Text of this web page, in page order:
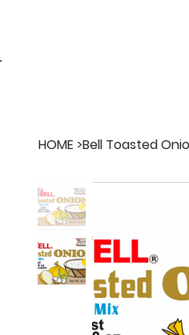
HOME >Bell Toasted